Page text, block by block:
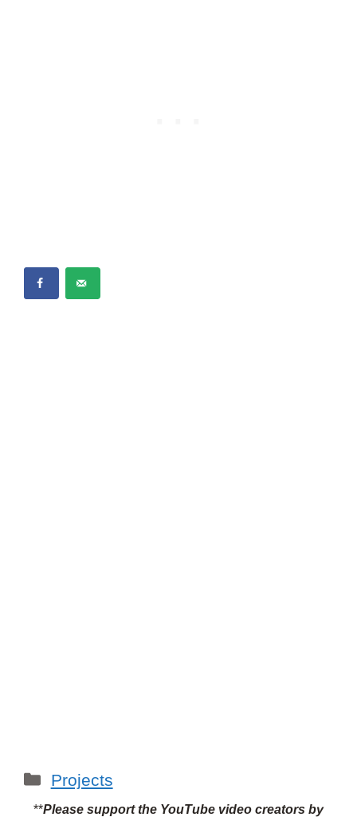
Categories
Projects
**Please support the YouTube video creators by